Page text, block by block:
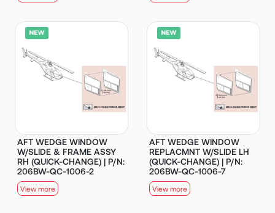
AFT WEDGE WINDOW
W/SLIDE & FRAME ASSY
RH (QUICK-CHANGE) | P/N:
206BW-QC-1006-2
View more
AFT WEDGE WINDOW
REPLACMNT W/SLIDE LH
(QUICK-CHANGE) | P/N:
206BW-QC-1006-7
View more